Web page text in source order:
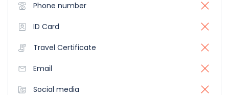
Phone number
ID Card
Travel Certificate
Email
Social media